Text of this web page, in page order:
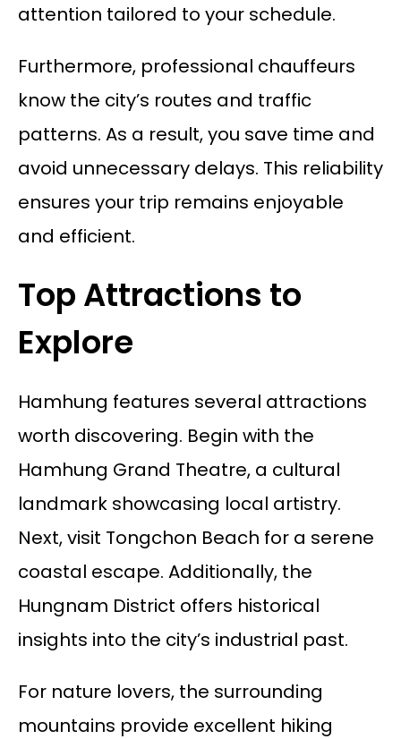
attention tailored to your schedule.
Furthermore, professional chauffeurs
know the city’s routes and traffic
patterns. As a result, you save time and
avoid unnecessary delays. This reliability
ensures your trip remains enjoyable
and efficient.
Top Attractions to
Explore
Hamhung features several attractions
worth discovering. Begin with the
Hamhung Grand Theatre, a cultural
landmark showcasing local artistry.
Next, visit Tongchon Beach for a serene
coastal escape. Additionally, the
Hungnam District offers historical
insights into the city’s industrial past.
For nature lovers, the surrounding
mountains provide excellent hiking